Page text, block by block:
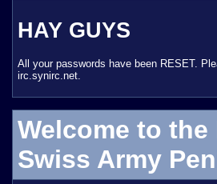
HAY GUYS
All your passwords have been RESET.
irc.synirc.net.
Welcome to
Swiss Army